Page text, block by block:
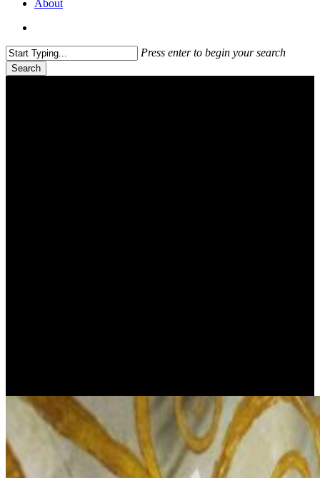
About
Press enter to begin your search
Search